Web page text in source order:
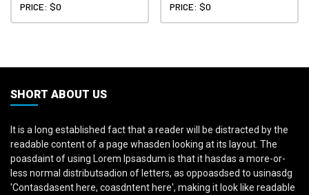
PRICE: $0
PRICE: $0
SHORT ABOUT US
It is a long established fact that a reader will be distracted by the
readable content of a page whasden looking at its layout. The
poasdaint of using Lorem Ipsasdum is that it hasdas a more-or-
less normal distributsadion of letters, as oppoasdsed to usinasdg
'Contasdasent here, coasdntent here', making it look like readable